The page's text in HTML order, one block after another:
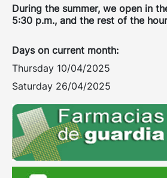
During the summer, we open in
5:30 p.m., and the rest of the
Days on current month:
Thursday 10/04/2025
Saturday 26/04/2025